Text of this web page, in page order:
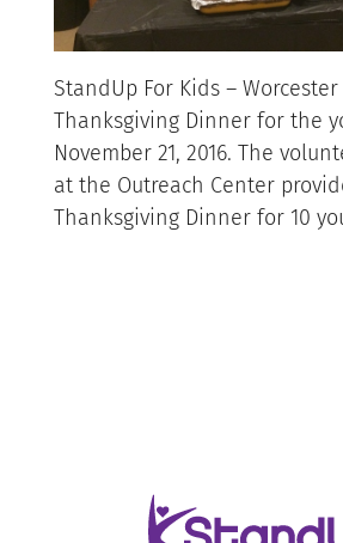
StandUp For Kids –
Thanksgiving Dinner for the
November 21, 2016. The
at the Outreach Center
Thanksgiving Dinner for 10